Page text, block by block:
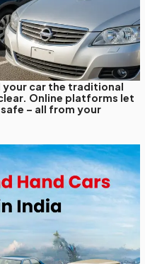
your car the traditional
Online platforms let
– all from your